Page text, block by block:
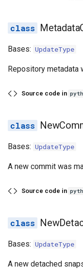
Bases: UpdateType
Repository metadata
Source code in
Bases: UpdateType
A new commit was
Source code in
Bases: UpdateType
A new detached